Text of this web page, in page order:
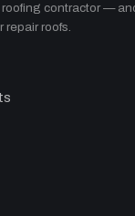
contractor —
repair roofs.